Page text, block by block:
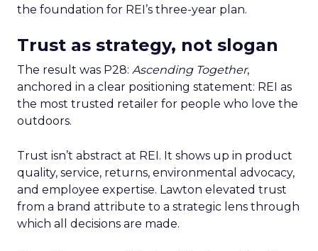
the foundation for REI’s three-year plan.
Trust as strategy, not slogan
The result was P28: Ascending Together,
anchored in a clear positioning statement: REI as
the most trusted retailer for people who love the
outdoors.
Trust isn’t abstract at REI. It shows up in product
quality, service, returns, environmental advocacy,
and employee expertise. Lawton elevated trust
from a brand attribute to a strategic lens through
which all decisions are made.